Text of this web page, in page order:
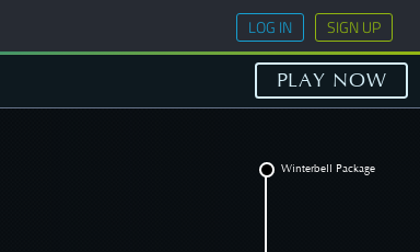
LOG IN SIGN UP
Winterbell Package
PLAY NOW